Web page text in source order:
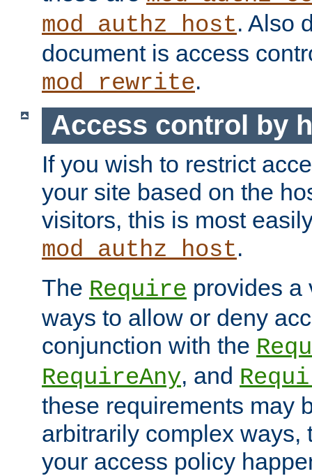
mod_authz_host. Also
document is access
mod_rewrite.
Access control by
If you wish to restrict
your site based on the
visitors, this is most
mod_authz_host.
The Require provides a
ways to allow or deny
conjunction with the
RequireAny, and
these requirements may
arbitrarily complex ways,
your access policy